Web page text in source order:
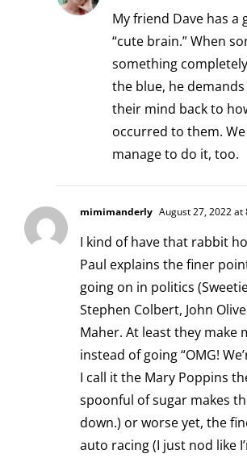
My friend Dave has a
“cute brain.” When
something
the blue, he
their mind back to
occurred to them.
manage to do it, too.
mimimanderly August 27, 2022 at
I kind of have that rabbit
Paul explains the finer
going on in politics
Stephen Colbert, John
Maher. At least they make
instead of going “OMG!
I call it the Mary Poppins
spoonful of sugar makes
down.) or worse yet, the
auto racing (I just nod like